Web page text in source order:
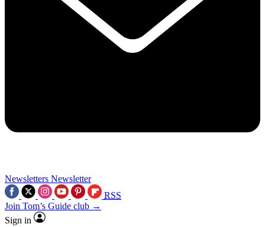
Newsletters Newsletter
RSS
Join Tom’s Guide club →
Sign in